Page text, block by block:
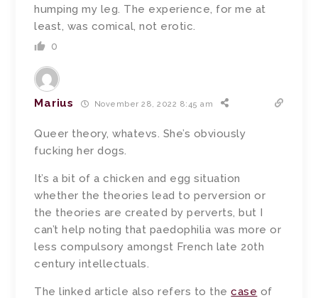
humping my leg. The experience, for me at
least, was comical, not erotic.
0
Marius November 28, 2022 8:45 am
Queer theory, whatevs. She’s obviously
fucking her dogs.
It’s a bit of a chicken and egg situation
whether the theories lead to perversion or
the theories are created by perverts, but I
can’t help noting that paedophilia was more or
less compulsory amongst French late 20th
century intellectuals.
The linked article also refers to thecase of